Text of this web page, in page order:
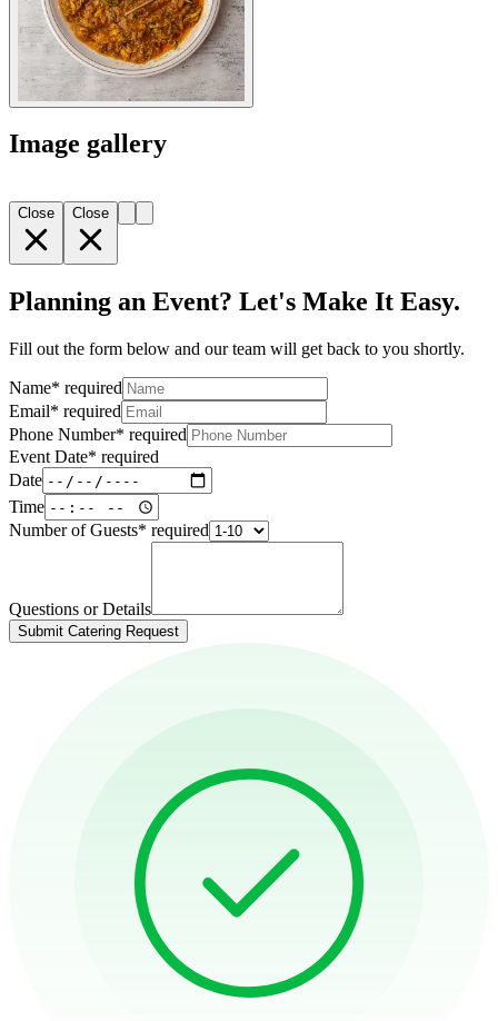
Image gallery
Close Close
Planning an Event? Let's Make It Easy.
Fill out the form below and our team will get back to you shortly.
Name* required
Email* required
Phone Number* required
Event Date* required
Date
Time
Number of Guests* required
Questions or Details
Submit Catering Request